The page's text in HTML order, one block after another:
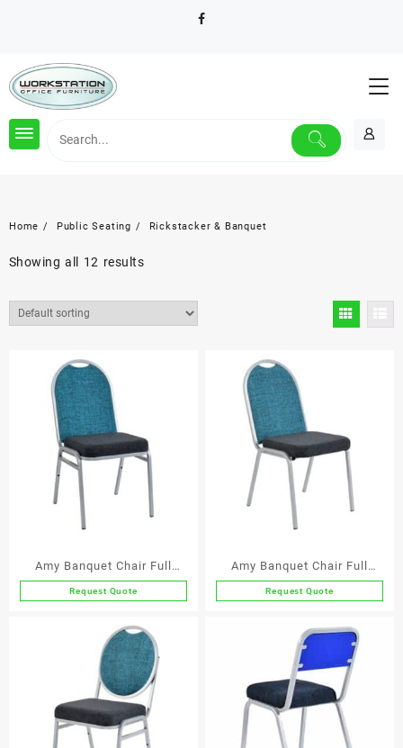
Home Public Seating Rickstacker & Banquet
Showing all 12 results
Amy Banquet Chair Full
Back
Request Quote
product
has
multiple
variants.
The
options
may
Amy Banquet Chair Full
Back – Econo
Request Quote
product
has
multiple
variants.
The
options
may